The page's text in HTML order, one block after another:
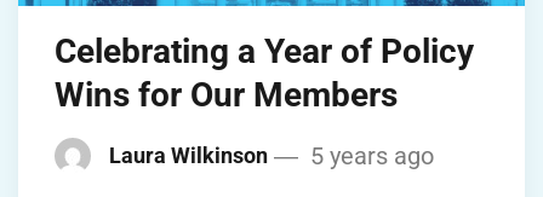
Celebrating a Year of Policy
Wins for Our Members
Laura Wilkinson 5 years ago